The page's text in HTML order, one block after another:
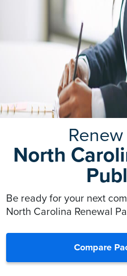
North
Be ready for your next
North Carolina Renewal
Compare